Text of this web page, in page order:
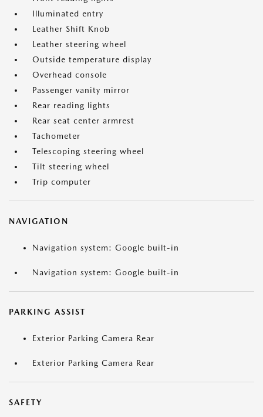
Illuminated entry
Leather Shift Knob
Leather steering wheel
Outside temperature display
Overhead console
Passenger vanity mirror
Rear reading lights
Rear seat center armrest
Tachometer
Telescoping steering wheel
Tilt steering wheel
Trip computer
NAVIGATION
Navigation system: Google built-in
Navigation system: Google built-in
PARKING ASSIST
Exterior Parking Camera Rear
Exterior Parking Camera Rear
SAFETY